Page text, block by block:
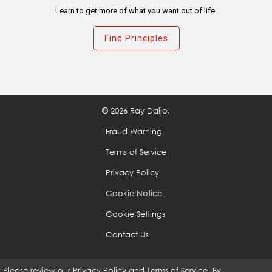
Learn to get more of what you want out of life.
Find Principles
© 2026 Ray Dalio.
Fraud Warning
Terms of Service
Privacy Policy
Cookie Notice
Cookie Settings
Contact Us
Don't avoid confronting problems because they are
rooted in harsh realities that are unpleasant to look
Don't mistake a cause of a problem with the real
Distinguish big problems from small ones.
Diagnose problems to get at their root causes.